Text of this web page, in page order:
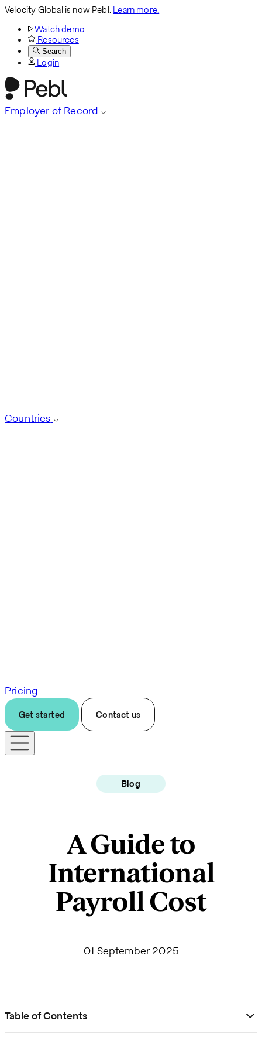
Velocity Global is now Pebl.Learn more.
Watch demo
Resources
Search
Login
Employer of Record
Countries
Pricing
Get started Contact us
Blog
A Guide to
International
Payroll Cost
01 September 2025
Table of Contents